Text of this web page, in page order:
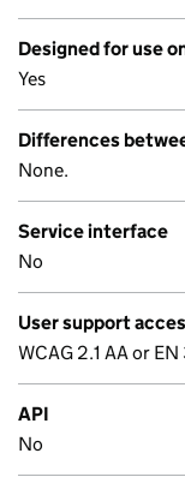
Designed for use
Yes
Differences
None.
Service interface
No
User support
WCAG 2.1 AA or
API
No